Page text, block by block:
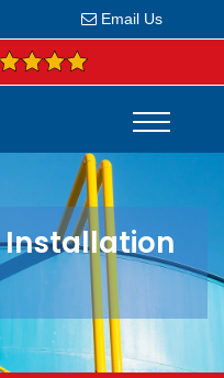
Email Us
Installation